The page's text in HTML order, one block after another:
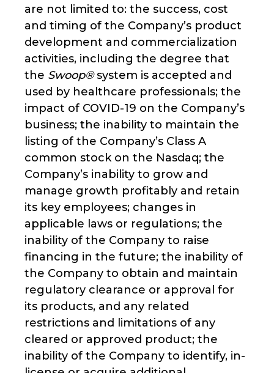
are not limited to: the success, cost
and timing of the Company’s product
development and commercialization
activities, including the degree that
the Swoop®system is accepted and
used by healthcare professionals; the
impact of COVID-19 on the Company’s
business; the inability to maintain the
listing of the Company’s Class A
common stock on the Nasdaq; the
Company’s inability to grow and
manage growth profitably and retain
its key employees; changes in
applicable laws or regulations; the
inability of the Company to raise
financing in the future; the inability of
the Company to obtain and maintain
regulatory clearance or approval for
its products, and any related
restrictions and limitations of any
cleared or approved product; the
inability of the Company to identify, in-